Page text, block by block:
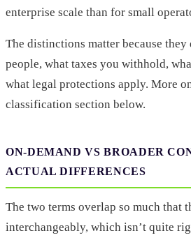
enterprise scale than for small
The distinctions matter because
people, what taxes you withhold,
what legal protections apply. More
classification section below.
ON-DEMAND VS BROADER
ACTUAL DIFFERENCES
The two terms overlap so much that
interchangeably, which isn’t quite